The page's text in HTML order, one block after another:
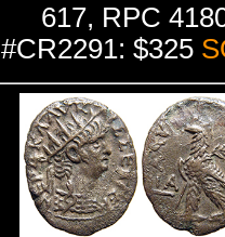
617, RPC
#CR2291: $325